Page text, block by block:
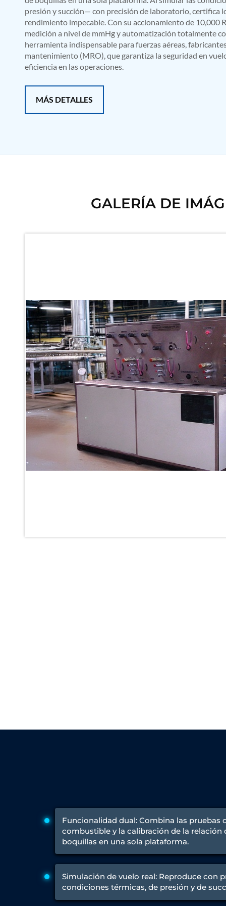
Mobile Hydraulic Flushing Rig
Hydraulic Powerpack And Actuator System Manufacturer
Mobile Test Facility For Aircraft Engines
Test Rig For OBIGGS
Oxygen Enrichment Facility
Stun Shell Composition Filling & Assembling Machine
Tube Pressurization Test Setup
Gear Box Test Bench
MK-84 2000 lb Bomb Casing
Practice Head Torpedo
Ku 7 Leak Tester
Hydraulic Spreader Machine
Cryogenic Liquid Medical Mxygen Vertical Storage Tank
Weapon Loading Trolley
Hydrualic Drive Of Osa
Test Equipment For Pump And Centrifugal Breather
Hydraulic Loading System
Aircraft Arrester Barrier System
Power Shuttle Transmission Test Rig
Tacan Test Bench
Automated Inverter Test Rig On Lab View Environment
Doppler Vor Test Rack
Test Rig For Irab Brake System
Oxygen Gas Boosting Station
Chemical Cleaning Bay
Oxygen Boosting System For Oxygen Generation Plant Psa
Inertia Test Facility
Advanced Test & Calibration Bench for Integrated Fuel
Modification of Command-and-Control Carrier Motor Track
Hydro-Gas Suspension (HSU) Validation System
Multi-Port Flow Divider Test Bench
Hydrogen Power-to-Power (P2P) System
Hose Test Bench
Hydraulic Flushing Rig
Impulse And Load Test Rig
Control Valve Test Rig (Automobile)
High Pressure Leak Testing Machine
Stun Composition & Dye Marker Filling & Assembling
presión y succión— con precisión de laboratorio, certifica
rendimiento impecable. Con su accionamiento de 10,000
medición a nivel de mmHg y automatización totalmente
herramienta indispensable para fuerzas aéreas,
mantenimiento (MRO), que garantiza la seguridad en
eficiencia en las operaciones.
MÁS DETALLES
GALERÍA DE
Funcionalidad dual: Combina las pruebas
combustible y la calibración de la relación
boquillas en una sola plataforma.
Simulación de vuelo real: Reproduce con
condiciones térmicas, de presión y de